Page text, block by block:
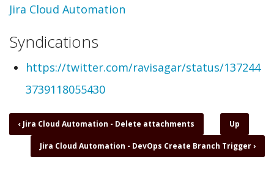
Topic
Jira Cloud Automation
Syndications
https://twitter.com/ravisagar/status/137244
3739118055430
Book
traversal
‹ Jira Cloud Automation - Delete attachments Up
Jira Cloud Automation - DevOps Create Branch Trigger›